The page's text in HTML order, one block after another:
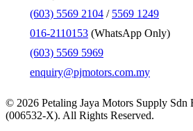
(603) 5569 2104 / 5569 1249
016-2110153 (WhatsApp Only)
(603) 5569 5969
enquiry@pjmotors.com.my
© 2026 Petaling Jaya Motors Supply Sdn
(006532-X). All Rights Reserved.